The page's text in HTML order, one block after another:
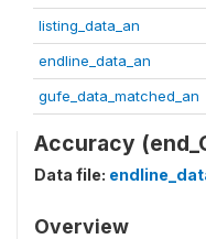
listing_data_an
endline_data_an
gufe_data_matched_an
Accuracy
Data file:
Overview